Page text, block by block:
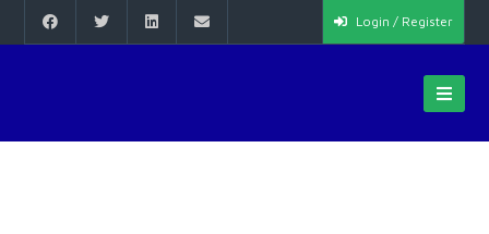
Login / Register